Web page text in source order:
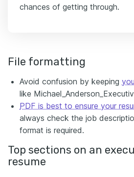
chances of getting through.
File formatting
Avoid confusion by keeping
like
PDF is best to ensure your
always check the job
format is required.
Top sections on an
resume